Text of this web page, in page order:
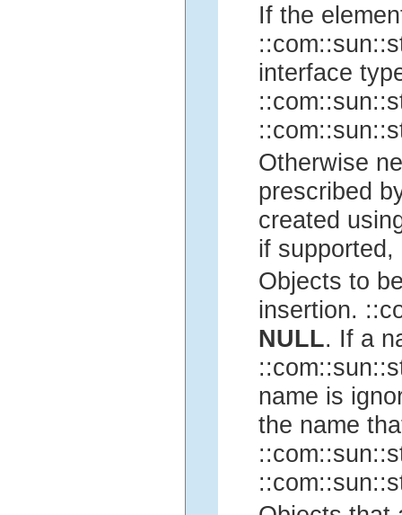
If the
interface
Otherwise
prescribed
created
if
Objects to
insertion.
NULL. If a
name is
the name